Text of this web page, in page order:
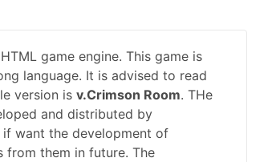
game engine. This game is
language. It is advised to read
version is v.Crimson Room. THe
and distributed by
if want the development of
from them in future. The